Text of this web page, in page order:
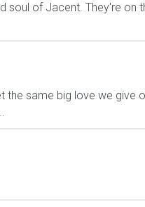
soul of Jacent. They're on
the same big love we give